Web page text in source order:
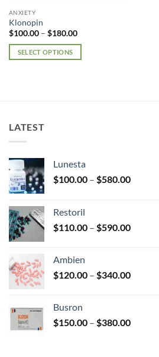
ANXIETY
Klonopin
$100.00 – $180.00Price
$100.00
SELECT OPTIONS
The
options
chosen
on
product
page
LATEST
Lunesta
$100.00 – $580.00Price
$580.00
Restoril
$110.00 – $590.00Price
$590.00
Ambien
$120.00 – $340.00Price
$340.00
Busron
$150.00 – $380.00Price